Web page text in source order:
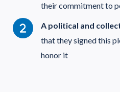
their commitment to
A political and
that they signed this
honor it